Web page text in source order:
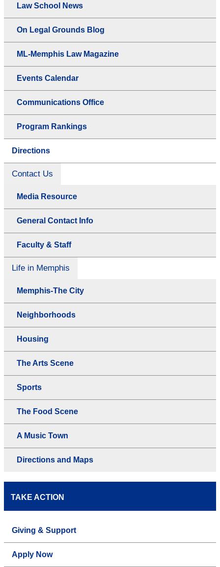
Law School News
On Legal Grounds Blog
ML-Memphis Law Magazine
Events Calendar
Communications Office
Program Rankings
Directions
Contact Us
Media Resource
General Contact Info
Faculty & Staff
Life in Memphis
Memphis-The City
Neighborhoods
Housing
The Arts Scene
Sports
The Food Scene
A Music Town
Directions and Maps
TAKE ACTION
Giving & Support
Apply Now